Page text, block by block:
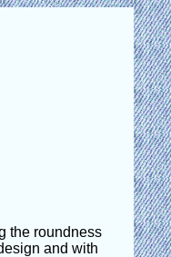
the roundness
and with